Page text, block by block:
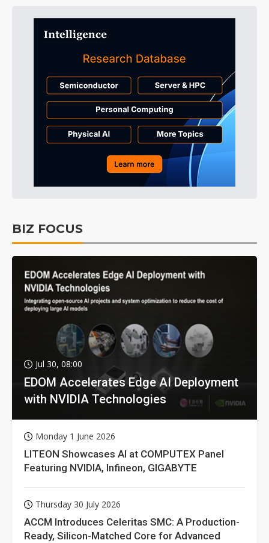
BIZ FOCUS
Jul 30, 08:00
EDOM Accelerates Edge AI Deployment
with NVIDIA Technologies
Monday 1 June 2026
LITEON Showcases AI at COMPUTEX Panel
Featuring NVIDIA, Infineon, GIGABYTE
Thursday 30 July 2026
ACCM Introduces Celeritas SMC: A Production-
Ready, Silicon-Matched Core for Advanced